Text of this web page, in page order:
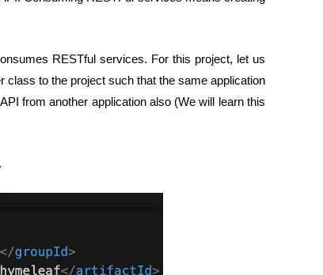
RESTful services. For this project, let us
class to the project such that the same application
from another application also (We will learn this